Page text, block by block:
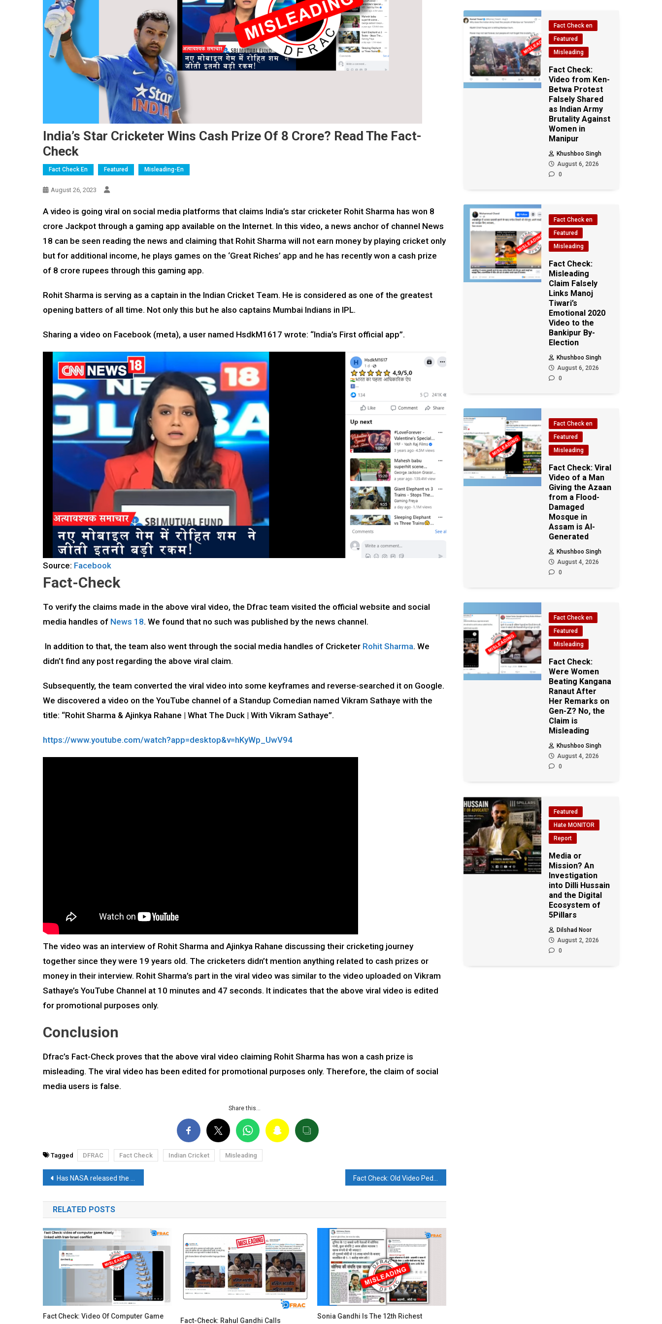
India’s Star Cricketer Wins Cash Prize Of 8 Crore? Read The Fact-
Check
Fact Check En Featured Misleading-En
August 26, 2023
A video is going viral on social media platforms that claims India’s star cricketer Rohit Sharma has won 8
crore Jackpot through a gaming app available on the Internet. In this video, a news anchor of channel News
18 can be seen reading the news and claiming that Rohit Sharma will not earn money by playing cricket only
but for additional income, he plays games on the ‘Great Riches’ app and he has recently won a cash prize
of 8 crore rupees through this gaming app.
Rohit Sharma is serving as a captain in the Indian Cricket Team. He is considered as one of the greatest
opening batters of all time. Not only this but he also captains Mumbai Indians in IPL.
Sharing a video on Facebook (meta), a user named HsdkM1617 wrote: “India’s First official app”.
Source: Facebook
Fact-Check
To verify the claims made in the above viral video, the Dfrac team visited the official website and social
media handles of News 18. We found that no such was published by the news channel.
In addition to that, the team also went through the social media handles of Cricketer Rohit Sharma. We
didn’t find any post regarding the above viral claim.
Subsequently, the team converted the viral video into some keyframes and reverse-searched it on Google.
We discovered a video on the YouTube channel of a Standup Comedian named Vikram Sathaye with the
title: “Rohit Sharma & Ajinkya Rahane | What The Duck | With Vikram Sathaye”.
https://www.youtube.com/watch?app=desktop&v=hKyWp_UwV94
The video was an interview of Rohit Sharma and Ajinkya Rahane discussing their cricketing journey
together since they were 19 years old. The cricketers didn’t mention anything related to cash prizes or
money in their interview. Rohit Sharma’s part in the viral video was similar to the video uploaded on Vikram
Sathaye’s YouTube Channel at 10 minutes and 47 seconds. It indicates that the above viral video is edited
for promotional purposes only.
Conclusion
Dfrac’s Fact-Check proves that the above viral video claiming Rohit Sharma has won a cash prize is
misleading. The viral video has been edited for promotional purposes only. Therefore, the claim of social
media users is false.
Share this…
Tagged DFRAC Fact Check Indian Cricket Misleading
Post
navigation
Has NASA released the landing footage of Chandrayaan-3? Read the fact check
RELATED POSTS
Fact Check: Video Of Computer Game
Fact-Check: Rahul Gandhi Calls
Sonia Gandhi Is The 12th Richest
Fact Check en
Featured
Misleading
Fact Check:
Video from Ken-
Betwa Protest
Falsely Shared
as Indian Army
Brutality Against
Women in
Manipur
Khushboo Singh
August 6, 2026
0
Fact Check en
Featured
Misleading
Fact Check:
Misleading
Claim Falsely
Links Manoj
Tiwari’s
Emotional 2020
Video to the
Bankipur By-
Election
Khushboo Singh
August 6, 2026
0
Fact Check en
Featured
Misleading
Fact Check: Viral
Video of a Man
Giving the Azaan
from a Flood-
Damaged
Mosque in
Assam is AI-
Generated
Khushboo Singh
August 4, 2026
0
Fact Check en
Featured
Misleading
Fact Check:
Were Women
Beating Kangana
Ranaut After
Her Remarks on
Gen-Z? No, the
Claim is
Misleading
Khushboo Singh
August 4, 2026
0
Featured
Hate MONITOR
Report
Media or
Mission? An
Investigation
into Dilli Hussain
and the Digital
Ecosystem of
5Pillars
Dilshad Noor
August 2, 2026
0